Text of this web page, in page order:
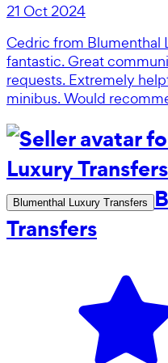
21 Oct 2024
Cedric from Blumenthal
fantastic. Great
requests. Extremely
minibus. Would
Blumenthal Luxury Transfers
Transfers